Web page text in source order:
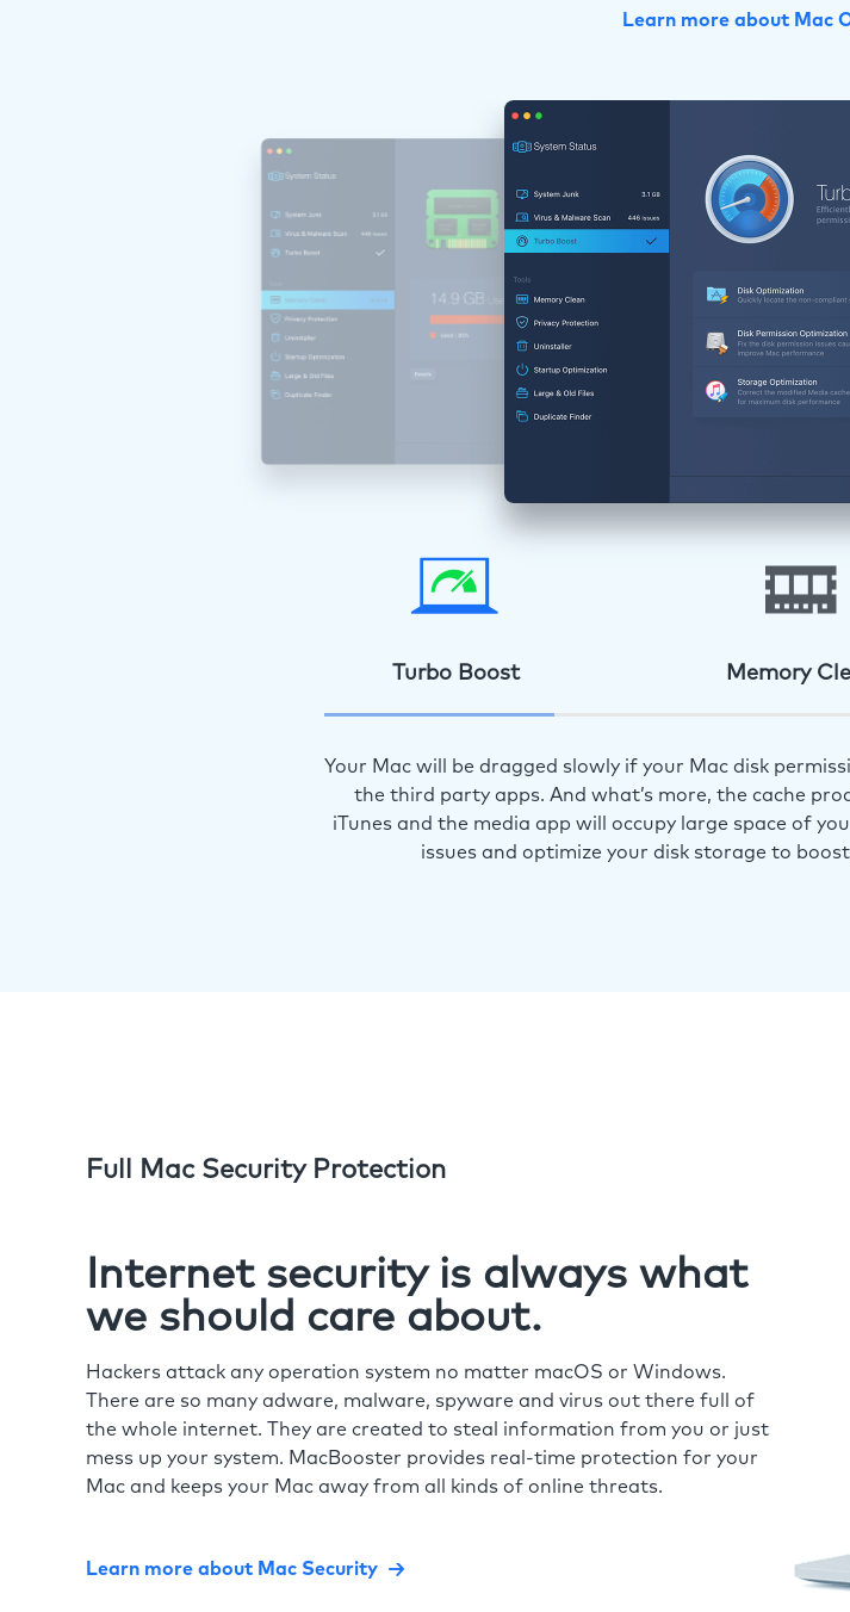
Learn more about Mac
Turbo Boost Memory
Your Mac will be dragged slowly if your Mac disk
the third party apps. And what’s more, the cache
iTunes and the media app will occupy large space of
issues and optimize your disk storage to
Full Mac Security Protection
Internet security is always what
we should care about.
Hackers attack any operation system no matter macOS or Windows.
There are so many adware, malware, spyware and virus out there full of
the whole internet. They are created to steal information from you or just
mess up your system. MacBooster provides real-time protection for your
Mac and keeps your Mac away from all kinds of online threats.
Learn more about Mac Security